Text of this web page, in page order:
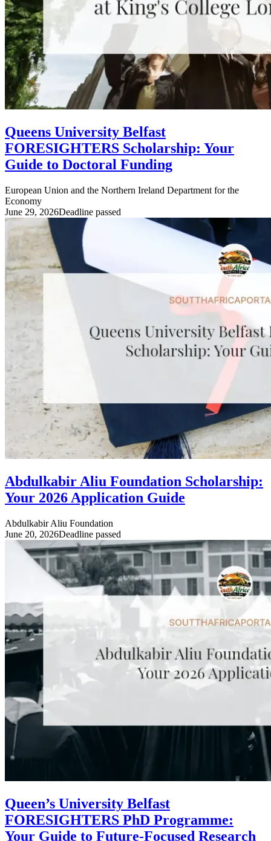
Queens University Belfast
FORESIGHTERS Scholarship: Your
Guide to Doctoral Funding
European Union and the Northern Ireland Department for the
Economy
June 29, 2026Deadline passed
Abdulkabir Aliu Foundation Scholarship:
Your 2026 Application Guide
Abdulkabir Aliu Foundation
June 20, 2026Deadline passed
Queen’s University Belfast
FORESIGHTERS PhD Programme:
Your Guide to Future-Focused Research